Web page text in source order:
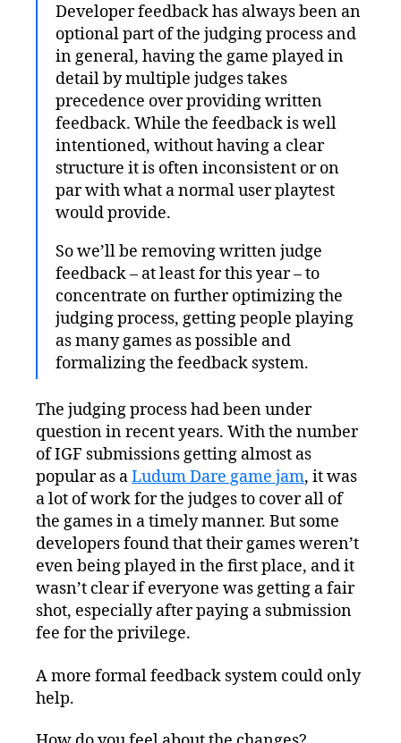
Developer feedback has always been an
optional part of the judging process and
in general, having the game played in
detail by multiple judges takes
precedence over providing written
feedback. While the feedback is well
intentioned, without having a clear
structure it is often inconsistent or on
par with what a normal user playtest
would provide.
So we’ll be removing written judge
feedback – at least for this year – to
concentrate on further optimizing the
judging process, getting people playing
as many games as possible and
formalizing the feedback system.
The judging process had been under
question in recent years. With the number
of IGF submissions getting almost as
popular as aLudum Dare game jam, it was
a lot of work for the judges to cover all of
the games in a timely manner. But some
developers found that their games weren’t
even being played in the first place, and it
wasn’t clear if everyone was getting a fair
shot, especially after paying a submission
fee for the privilege.
A more formal feedback system could only
help.